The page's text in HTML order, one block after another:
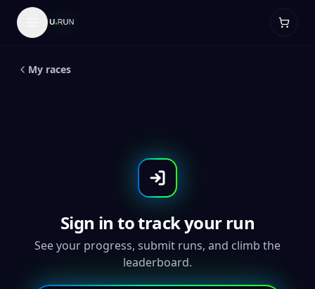
My races
LIVE
Throwback Medal
Sign in to track your run
See your progress, submit runs, and climb the
leaderboard.